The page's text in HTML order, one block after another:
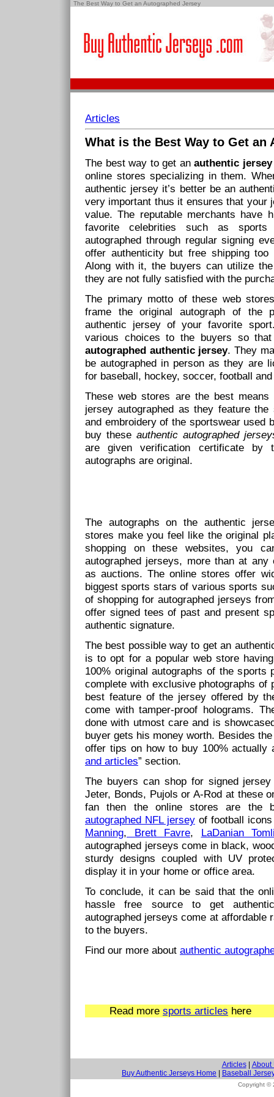
The Best Way to Get an Autographed Jersey
Articles
What is the Best Way to Get an
The best way to get anauthentic
online stores specializing in them.
authentic jersey it’s better be an
very important thus it ensures that your
value. The reputable merchants have
favorite celebrities such as
autographed through regular signing
offer authenticity but free shipping
Along with it, the buyers can utilize
they are not fully satisfied with the
The primary motto of these web
frame the original autograph of the
authentic jersey of your favorite
various choices to the buyers so
autographed authentic jersey. They
be autographed in person as they are
for baseball, hockey, soccer, football
These web stores are the best
jersey autographed as they feature
and embroidery of the sportswear used
buy theseauthentic autographed
are given verification certificate by
autographs are original.
The autographs on the authentic
stores make you feel like the original
shopping on these websites, you
autographed jerseys, more than at
as auctions. The online stores offer
biggest sports stars of various sports
of shopping for autographed jerseys
offer signed tees of past and present
authentic signature.
The best possible way to get an
is to opt for a popular web store
100% original autographs of the sports
complete with exclusive photographs of
best feature of the jersey offered by
come with tamper-proof holograms.
done with utmost care and is
buyer gets his money worth. Besides
offer tips on how to buy 100% actually
and articles” section.
The buyers can shop for signed
Jeter, Bonds, Pujols or A-Rod at these
fan then the online stores are the
autographed NFL jerseyof football
Manning, Brett Favre, LaDanian
autographed jerseys come in black,
sturdy designs coupled with UV
display it in your home or office area.
To conclude, it can be said that the
hassle free source to get
autographed jerseys come at affordable
to the buyers.
Find our more about authentic
Read more sports articles here
Articles| About
Buy Authentic Jerseys Home
Baseball
Copyright ©